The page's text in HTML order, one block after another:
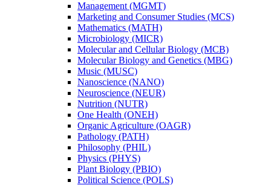
Management (MGMT)
Marketing and Consumer Studies (MCS)
Mathematics (MATH)
Microbiology (MICR)
Molecular and Cellular Biology (MCB)
Molecular Biology and Genetics (MBG)
Music (MUSC)
Nanoscience (NANO)
Neuroscience (NEUR)
Nutrition (NUTR)
One Health (ONEH)
Organic Agriculture (OAGR)
Pathology (PATH)
Philosophy (PHIL)
Physics (PHYS)
Plant Biology (PBIO)
Political Science (POLS)